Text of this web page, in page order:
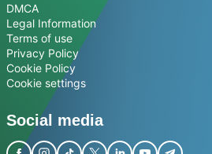
DMCA
Legal Information
Terms of use
Privacy Policy
Cookie Policy
Cookie settings
Social media